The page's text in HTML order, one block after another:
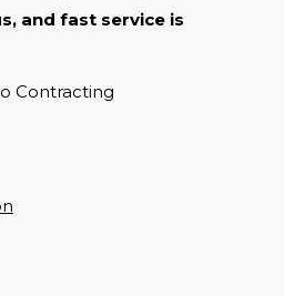
and fast service is